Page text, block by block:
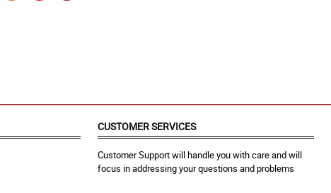
CUSTOMER SERVICES
Customer Support will handle you with care and will
focus in addressing your questions and problems